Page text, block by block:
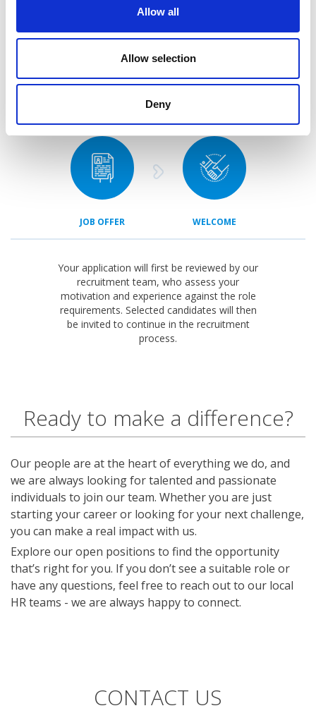
Allow all
Allow selection
Deny
JOB OFFER WELCOME
Your application will first be reviewed by our
recruitment team, who assess your
motivation and experience against the role
requirements. Selected candidates will then
be invited to continue in the recruitment
process.
Ready to make a difference?
Our people are at the heart of everything we do, and
we are always looking for talented and passionate
individuals to join our team. Whether you are just
starting your career or looking for your next challenge,
you can make a real impact with us.
Explore our open positions to find the opportunity
that’s right for you. If you don’t see a suitable role or
have any questions, feel free to reach out to our local
HR teams - we are always happy to connect.
CONTACT US